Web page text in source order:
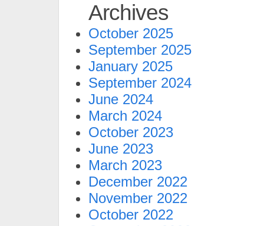
Archives
October 2025
September 2025
January 2025
September 2024
June 2024
March 2024
October 2023
June 2023
March 2023
December 2022
November 2022
October 2022